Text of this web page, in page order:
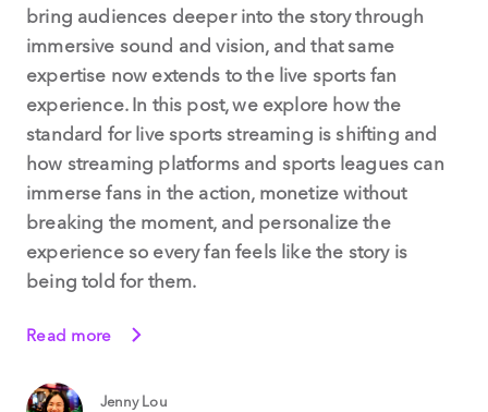
bring audiences deeper into the story through
immersive sound and vision, and that same
expertise now extends to the live sports fan
experience. In this post, we explore how the
standard for live sports streaming is shifting and
how streaming platforms and sports leagues can
immerse fans in the action, monetize without
breaking the moment, and personalize the
experience so every fan feels like the story is
being told for them.
Read more
Jenny Lou